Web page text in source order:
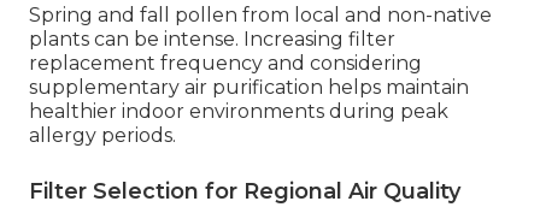
Spring and fall pollen from local and non-native
plants can be intense. Increasing filter
replacement frequency and considering
supplementary air purification helps maintain
healthier indoor environments during peak
allergy periods.
Filter Selection for Regional Air Quality